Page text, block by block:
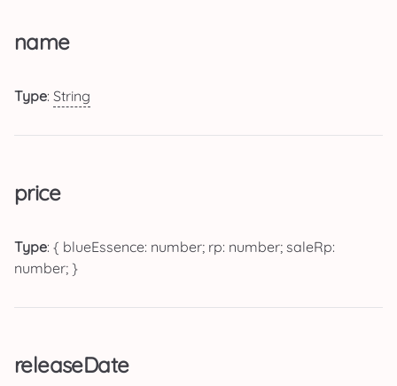
name
Type: String
price
Type: { blueEssence: number; rp: number; saleRp:
number; }
releaseDate